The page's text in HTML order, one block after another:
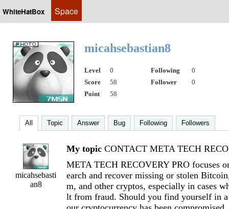
WhiteHatBox Space
micahsebastian8
Level 0 Following
0
Score
58 Follower
0
Point
58
All Topic Answer Bug Following Followers
micahsebasti
an8
My topic CONTACT META TECH
META TECH RECOVERY PRO focuses
earch and recover missing or stolen
m, and other cryptos, especially in cases
lt from fraud. Should you find yourself in